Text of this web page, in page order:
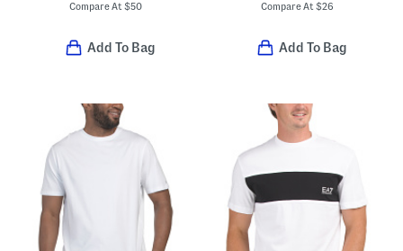
Compare At $50
Add To Bag
Compare At$26
Add To Bag